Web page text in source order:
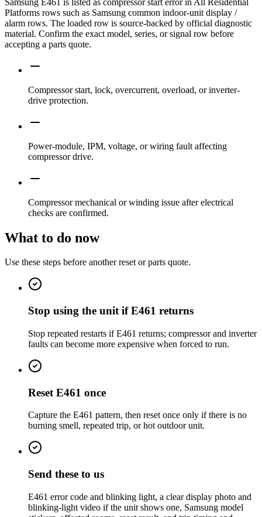
Platforms rows such as Samsung common indoor-unit display /
alarm rows. The loaded row is source-backed by official diagnostic
material. Confirm the exact model, series, or signal row before
accepting a parts quote.
Compressor start, lock, overcurrent, overload, or inverter-
drive protection.
Power-module, IPM, voltage, or wiring fault affecting
compressor drive.
Compressor mechanical or winding issue after electrical
checks are confirmed.
What to do now
Use these steps before another reset or parts quote.
Stop using the unit if E461 returns
Stop repeated restarts if E461 returns; compressor and inverter
faults can become more expensive when forced to run.
Reset E461 once
Capture the E461 pattern, then reset once only if there is no
burning smell, repeated trip, or hot outdoor unit.
Send these to us
E461 error code and blinking light, a clear display photo and
blinking-light video if the unit shows one, Samsung model